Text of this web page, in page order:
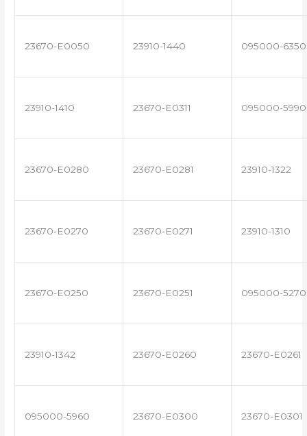
23670-E0050 23910-1440 095000-6350
23910-1410 23670-E0311 095000-5990
23670-E0280 23670-E0281 23910-1322
23670-E0270 23670-E0271 23910-1310
23670-E0250 23670-E0251 095000-5270
23910-1342 23670-E0260 23670-E0261
095000-5960 23670-E0300 23670-E0301